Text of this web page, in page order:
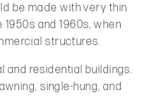
be made with very thin
and 1960s, when
structures.
and residential buildings.
single-hung, and